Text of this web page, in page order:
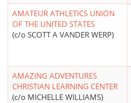
AMATEUR ATHLETICS UNION
OF THE UNITED STATES
(c/o SCOTT A VANDER WERP)
AMAZING ADVENTURES
CHRISTIAN LEARNING CENTER
(c/o MICHELLE WILLIAMS)